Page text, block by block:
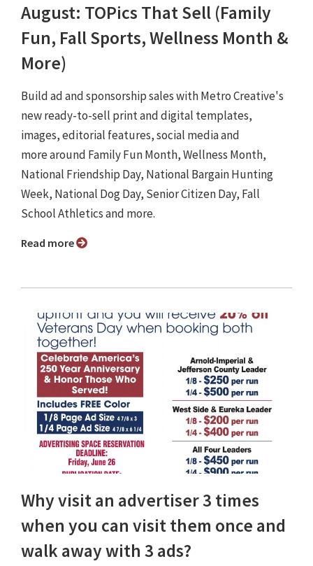
August: TOPics That Sell (Family
Fun, Fall Sports, Wellness Month &
More)
Build ad and sponsorship sales with Metro Creative's
new ready-to-sell print and digital templates,
images, editorial features, social media and
more around Family Fun Month, Wellness Month,
National Friendship Day, National Bargain Hunting
Week, National Dog Day, Senior Citizen Day, Fall
School Athletics and more.
Read more
Why visit an advertiser 3 times
when you can visit them once and
walk away with 3 ads?